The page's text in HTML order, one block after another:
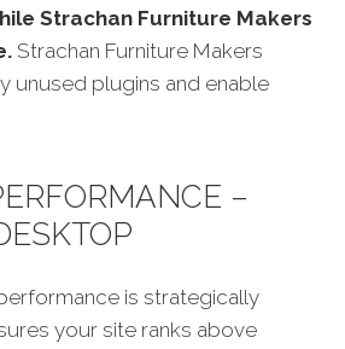
Strachan Furniture Makers
Strachan Furniture Makers
unused plugins and enable
–
is strategically
your site ranks above